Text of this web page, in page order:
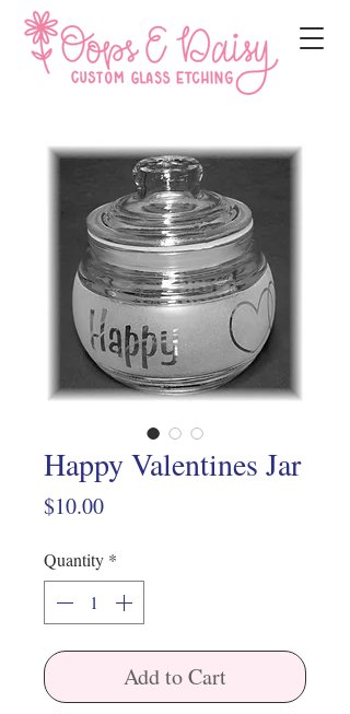
Happy Valentines Jar
$10.00Price
Quantity *
Add to Cart